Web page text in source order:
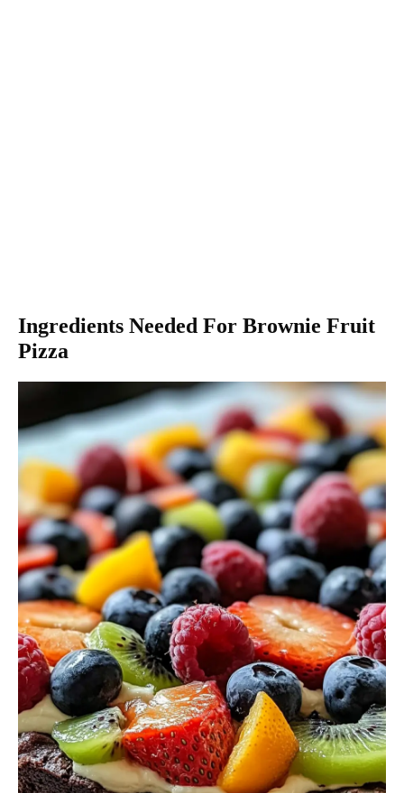
Ingredients Needed For Brownie Fruit
Pizza